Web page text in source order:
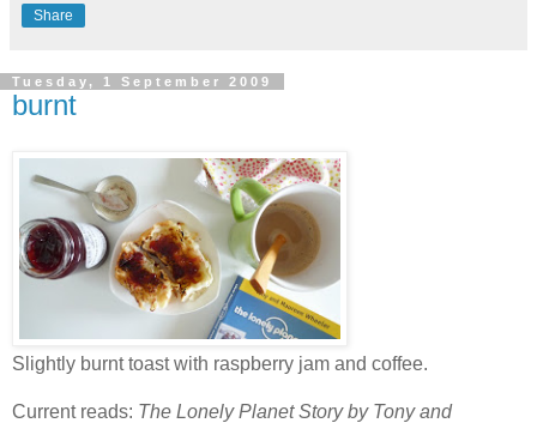
Share
Tuesday, 1 September 2009
burnt
Slightly burnt toast with raspberry jam and coffee.
Current reads: The Lonely Planet Story by Tony and